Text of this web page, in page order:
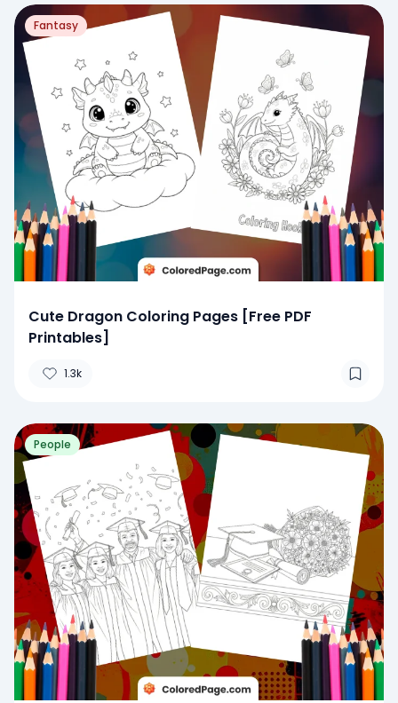
Fantasy
Cute Dragon Coloring Pages [Free PDF
Printables]
1.3k
People